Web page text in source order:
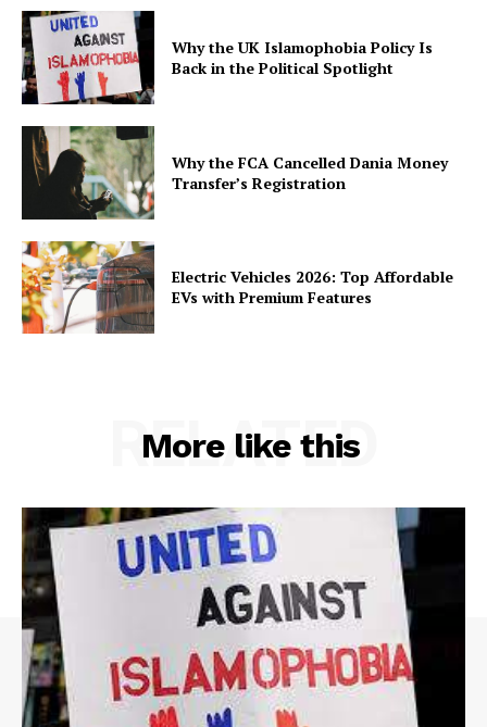
Why the UK Islamophobia Policy Is
Back in the Political Spotlight
Why the FCA Cancelled Dania Money
Transfer’s Registration
Electric Vehicles 2026: Top Affordable
EVs with Premium Features
More like this
RELATED